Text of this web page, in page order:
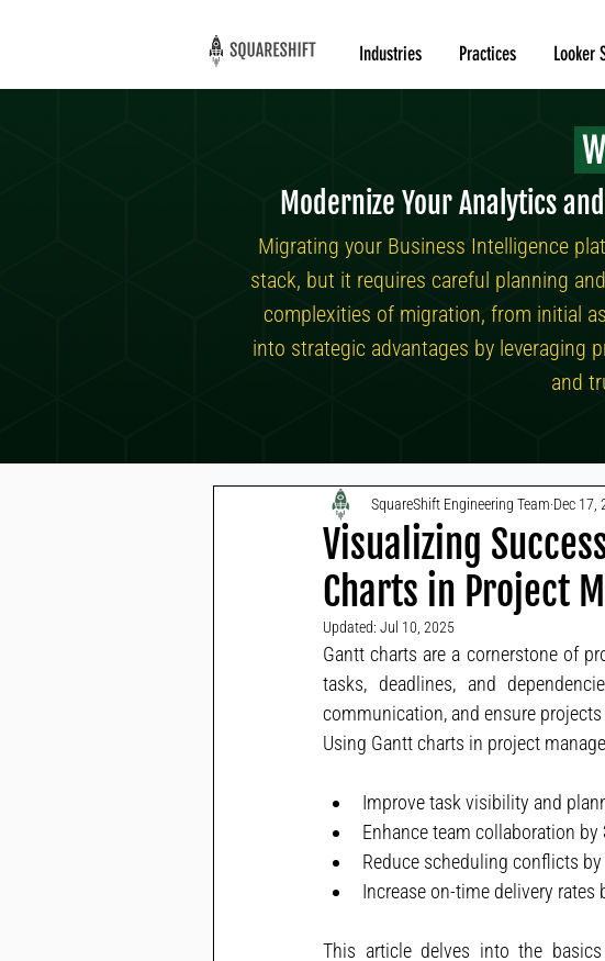
Industries Practices Looker
Modernize Your Analytics
Migrating your Business Intelligence
stack, but it requires careful planning
complexities of migration, from initial
into strategic advantages by leveraging
and
Visualizing
Charts in Project
SquareShift Engineering Team Dec 17,
Updated: Jul 10, 2025
Gantt charts are a cornerstone of
tasks, deadlines, and
communication, and ensure
Using Gantt charts in project
Improve task visibility and
Enhance team collaboration by
Reduce scheduling conflicts by
Increase on-time delivery rates
This article delves into the